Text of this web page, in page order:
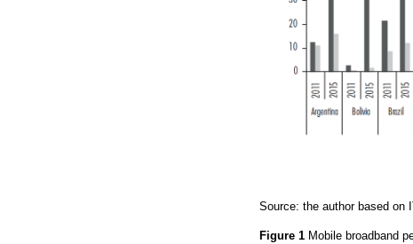
Source: the author based on
Figure 1 Mobile broadband